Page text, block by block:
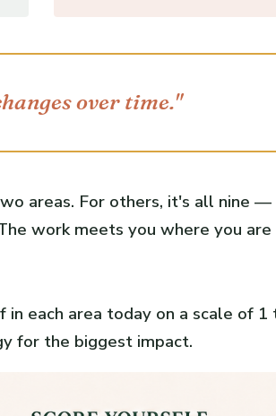
over time."
areas. For others, it's all nine
work meets you where you are
each area today on a scale of 1
for the biggest impact.